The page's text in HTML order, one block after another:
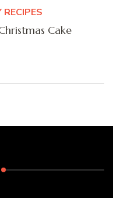
RECIPES
Cake